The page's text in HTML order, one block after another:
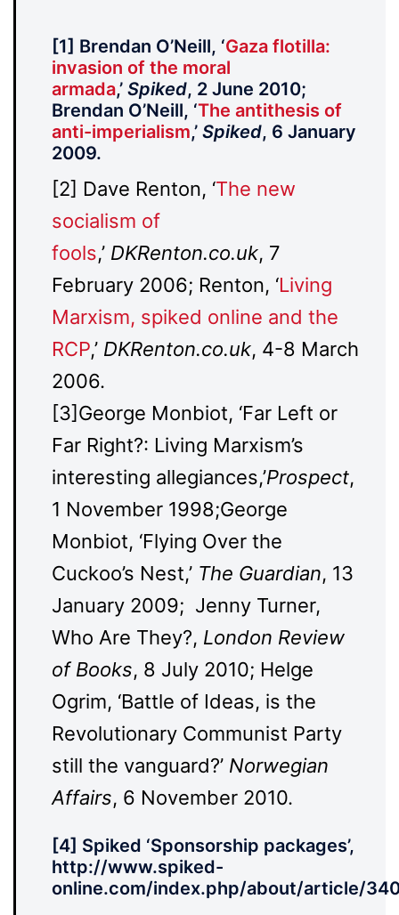
[1] Brendan O’Neill, ‘Gaza flotilla:
invasion of the moral
armada,’ Spiked, 2 June 2010;
Brendan O’Neill, ‘The antithesis of
anti-imperialism,’ Spiked, 6 January
2009.
[2] Dave Renton, ‘The new
socialism of
fools,’ DKRenton.co.uk, 7
February 2006; Renton, ‘Living
Marxism, spiked online and the
RCP,’ DKRenton.co.uk, 4-8 March
2006.
[3]George Monbiot, ‘Far Left or
Far Right?: Living Marxism’s
interesting allegiances,’Prospect,
1 November 1998;George
Monbiot, ‘Flying Over the
Cuckoo’s Nest,’ The Guardian, 13
January 2009; Jenny Turner,
Who Are They?, London Review
of Books, 8 July 2010; Helge
Ogrim, ‘Battle of Ideas, is the
Revolutionary Communist Party
still the vanguard?’ Norwegian
Affairs, 6 November 2010.
[4] Spiked ‘Sponsorship packages’,
http://www.spiked-
online.com/index.php/about/article/